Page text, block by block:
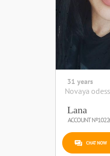
31 years
Novaya
Lana
ACCOUNT
CHAT NOW